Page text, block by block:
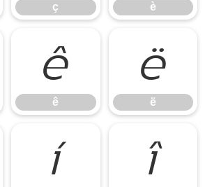
ç è
ê
ê
ë
ë
í î